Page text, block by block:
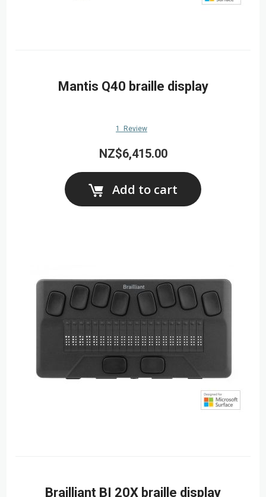
Mantis Q40 braille display
1 Review
NZ$6,415.00
Add to cart
Brailliant BI 20X braille display